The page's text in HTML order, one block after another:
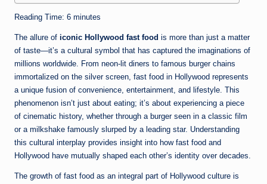
Reading Time: 6 minutes
The allure of iconic Hollywood fast food is more than just a matter
of taste—it’s a cultural symbol that has captured the imaginations of
millions worldwide. From neon-lit diners to famous burger chains
immortalized on the silver screen, fast food in Hollywood represents
a unique fusion of convenience, entertainment, and lifestyle. This
phenomenon isn’t just about eating; it’s about experiencing a piece
of cinematic history, whether through a burger seen in a classic film
or a milkshake famously slurped by a leading star. Understanding
this cultural interplay provides insight into how fast food and
Hollywood have mutually shaped each other’s identity over decades.
The growth of fast food as an integral part of Hollywood culture is